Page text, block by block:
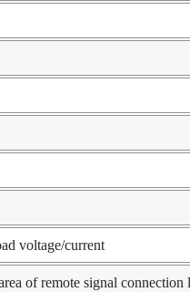
voltage/current
of remote signal connection